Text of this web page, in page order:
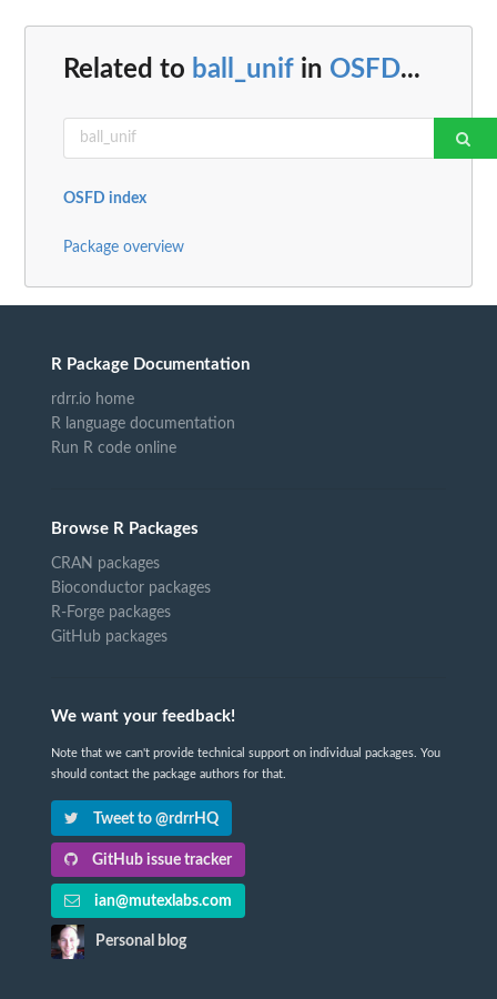
Related to ball_unif in OSFD...
OSFD index
Package overview
R Package Documentation
rdrr.io home
R language documentation
Run R code online
Browse R Packages
CRAN packages
Bioconductor packages
R-Forge packages
GitHub packages
We want your feedback!
Note that we can't provide technical support on individual packages. You
should contact the package authors for that.
Tweet to @rdrrHQ
GitHub issue tracker
ian@mutexlabs.com
Personal blog